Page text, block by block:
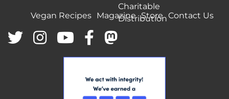
Charitable
Distribution
Vegan Recipes Magazine Store Contact Us